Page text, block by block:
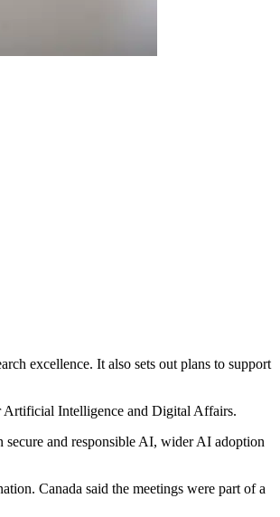
excellence. It also sets out plans to support
Artificial Intelligence and Digital Affairs.
secure and responsible AI, wider AI adoption
Canada said the meetings were part of a